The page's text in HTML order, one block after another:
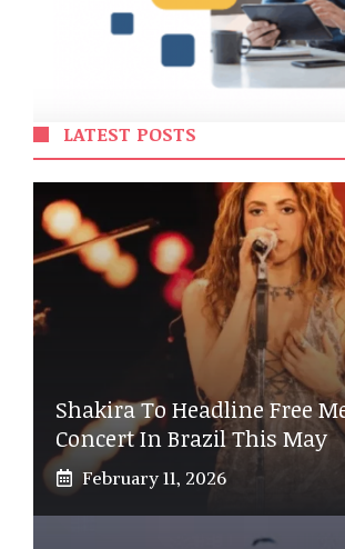
LATEST POSTS
Shakira To Headline Free
Concert In Brazil This May
February 11, 2026